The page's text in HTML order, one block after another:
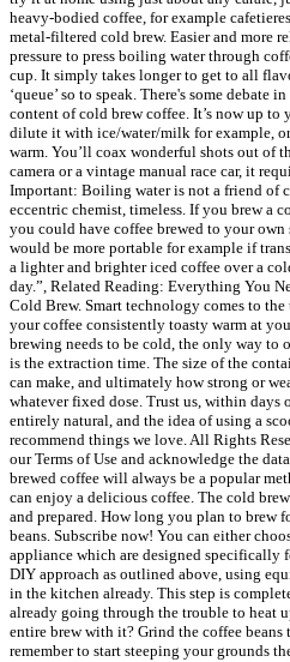
heavy-bodied coffee, for example
metal-filtered cold brew. Easier and more
pressure to press boiling water through
cup. It simply takes longer to get to all
‘queue’ so to speak. There's some debate
content of cold brew coffee. It’s now up
dilute it with ice/water/milk for example,
warm. You’ll coax wonderful shots out of
camera or a vintage manual race car, it
Important: Boiling water is not a friend of
eccentric chemist, timeless. If you brew a
you could have coffee brewed to your
would be more portable for example if
a lighter and brighter iced coffee over a
day.”, Related Reading: Everything You
Cold Brew. Smart technology comes to
your coffee consistently toasty warm at
brewing needs to be cold, the only way to
is the extraction time. The size of the
can make, and ultimately how strong or
whatever fixed dose. Trust us, within days
entirely natural, and the idea of using a
recommend things we love. All Rights
our Terms of Use and acknowledge the
brewed coffee will always be a popular
can enjoy a delicious coffee. The cold
and prepared. How long you plan to
beans. Subscribe now! You can either
appliance which are designed specifically
DIY approach as outlined above, using
in the kitchen already. This step is
already going through the trouble to heat
entire brew with it? Grind the coffee beans
remember to start steeping your grounds